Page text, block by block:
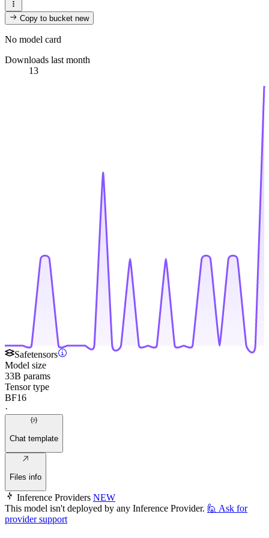
Copy to bucketnew
No model card
Downloads last month
13
Safetensors
Model size
33B params
Tensor type
BF16
·
Chat template
Files info
Inference Providers NEW
This model isn't deployed by any Inference Provider. 🙋 Ask for
provider support